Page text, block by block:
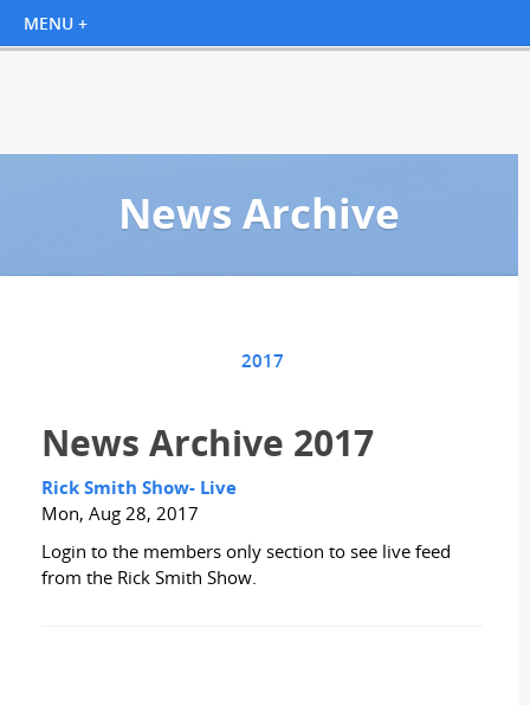
News Archive
2017
News Archive 2017
Rick Smith Show- Live
Mon, Aug 28, 2017
Login to the members only section to see live feed
from the Rick Smith Show.